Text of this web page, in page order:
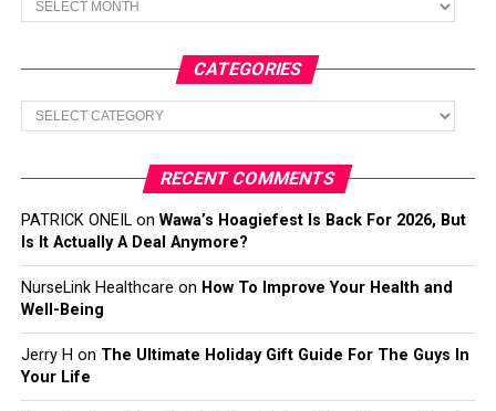
CATEGORIES
Categories
RECENT COMMENTS
PATRICK ONEILon Wawa’s Hoagiefest Is Back For 2026, But
Is It Actually A Deal Anymore?
NurseLink Healthcare on How To Improve Your Health and
Well-Being
Jerry H on The Ultimate Holiday Gift Guide For The Guys In
Your Life